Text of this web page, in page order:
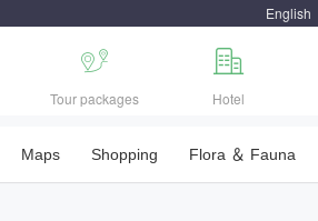
English

Tour packages

Hotel
Maps Shopping Flora ＆ Fauna